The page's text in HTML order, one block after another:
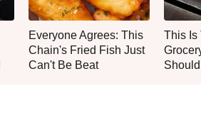
Everyone Agrees: This
Chain's Fried Fish Just
Can't Be Beat
This Is